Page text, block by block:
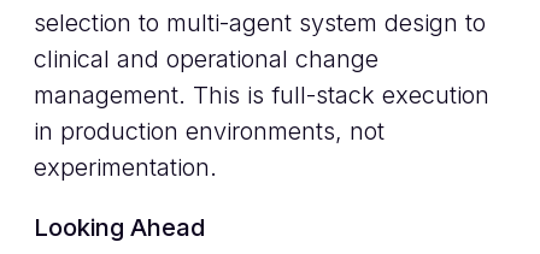
selection to multi-agent system design to
clinical and operational change
management. This is full-stack execution
in production environments, not
experimentation.
Looking Ahead